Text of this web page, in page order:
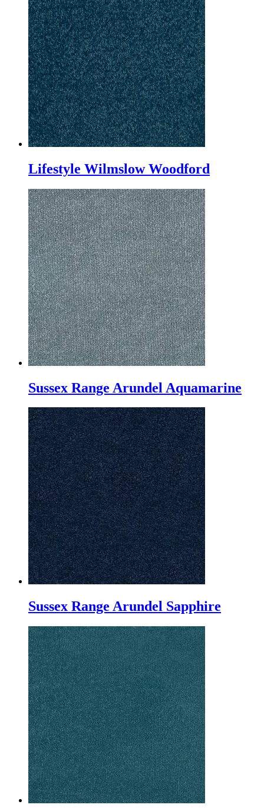
Lifestyle Wilmslow Woodford
Sussex Range Arundel Aquamarine
Sussex Range Arundel Sapphire